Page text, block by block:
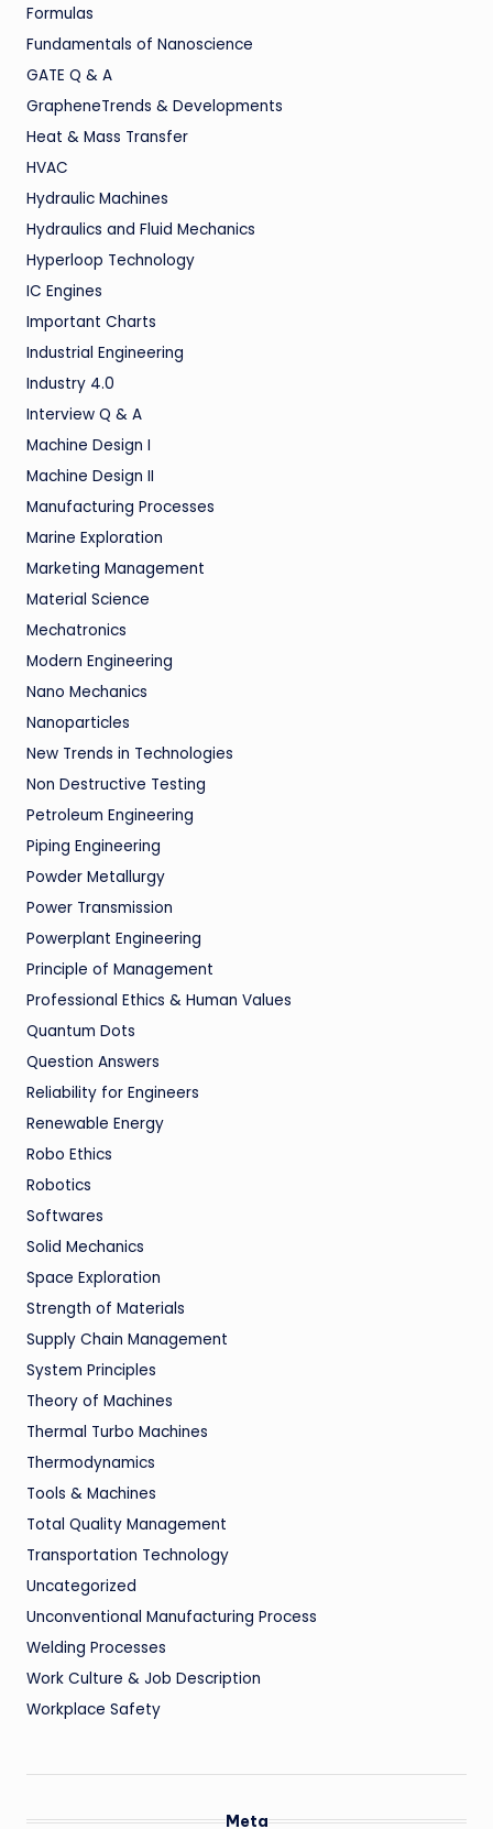
Formulas
Fundamentals of Nanoscience
GATE Q & A
GrapheneTrends & Developments
Heat & Mass Transfer
HVAC
Hydraulic Machines
Hydraulics and Fluid Mechanics
Hyperloop Technology
IC Engines
Important Charts
Industrial Engineering
Industry 4.0
Interview Q & A
Machine Design I
Machine Design II
Manufacturing Processes
Marine Exploration
Marketing Management
Material Science
Mechatronics
Modern Engineering
Nano Mechanics
Nanoparticles
New Trends in Technologies
Non Destructive Testing
Petroleum Engineering
Piping Engineering
Powder Metallurgy
Power Transmission
Powerplant Engineering
Principle of Management
Professional Ethics & Human Values
Quantum Dots
Question Answers
Reliability for Engineers
Renewable Energy
Robo Ethics
Robotics
Softwares
Solid Mechanics
Space Exploration
Strength of Materials
Supply Chain Management
System Principles
Theory of Machines
Thermal Turbo Machines
Thermodynamics
Tools & Machines
Total Quality Management
Transportation Technology
Uncategorized
Unconventional Manufacturing Process
Welding Processes
Work Culture & Job Description
Workplace Safety
Meta